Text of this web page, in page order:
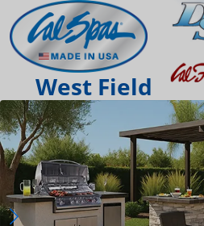
West Field